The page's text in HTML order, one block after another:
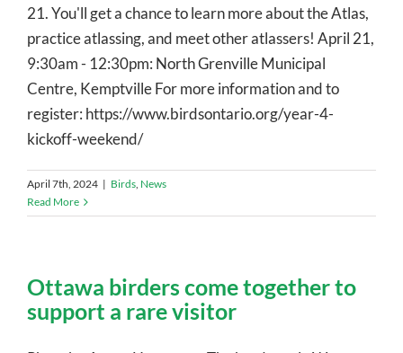
21. You'll get a chance to learn more about the Atlas,
practice atlassing, and meet other atlassers! April 21,
9:30am - 12:30pm: North Grenville Municipal
Centre, Kemptville For more information and to
register: https://www.birdsontario.org/year-4-
kickoff-weekend/
April 7th, 2024 | Birds, News
Read More
Ottawa birders come together to
support a rare visitor